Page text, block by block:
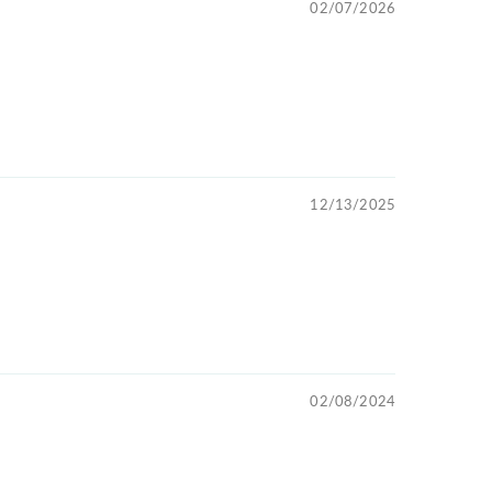
02/07/2026
12/13/2025
02/08/2024